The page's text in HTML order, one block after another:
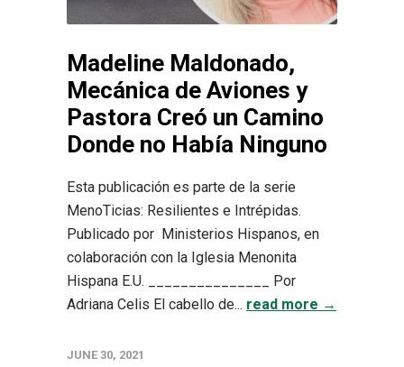
Madeline Maldonado,
Mecánica de Aviones y
Pastora Creó un Camino
Donde no Había Ninguno
Esta publicación es parte de la serie
MenoTicias: Resilientes e Intrépidas.
Publicado por Ministerios Hispanos, en
colaboración con la Iglesia Menonita
Hispana E.U. _______________ Por
Adriana Celis El cabello de... read more →
JUNE 30, 2021